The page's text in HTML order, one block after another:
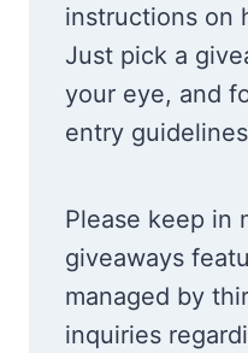
instructions on
Just pick a
your eye, and
entry
Please keep in
giveaways
managed by
inquiries